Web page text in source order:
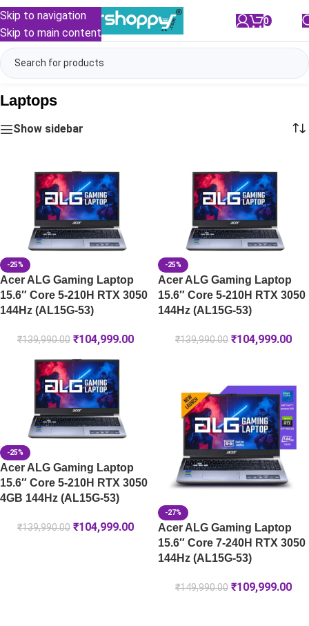
Skip to navigation
Skip to main content
0
Laptops
Show sidebar
-25%
Acer ALG Gaming Laptop
15.6″ Core 5-210H RTX 3050
144Hz (AL15G-53)
₹139,990.00 ₹104,999.00
-25%
Acer ALG Gaming Laptop
15.6″ Core 5-210H RTX 3050
144Hz (AL15G-53)
₹139,990.00 ₹104,999.00
-25%
Acer ALG Gaming Laptop
15.6″ Core 5-210H RTX 3050
4GB 144Hz (AL15G-53)
₹139,990.00 ₹104,999.00
-27%
Acer ALG Gaming Laptop
15.6″ Core 7-240H RTX 3050
144Hz (AL15G-53)
₹149,990.00 ₹109,999.00